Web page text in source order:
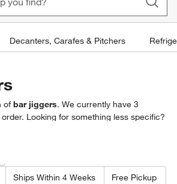
Decanters, Carafes & Pitchers
ofbar jiggers. We currently have 3
Looking for something less specific?
of
Ships Within 4 Weeks Free Pickup